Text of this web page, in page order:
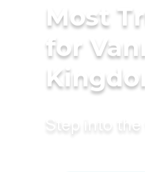
Most
for
Step into